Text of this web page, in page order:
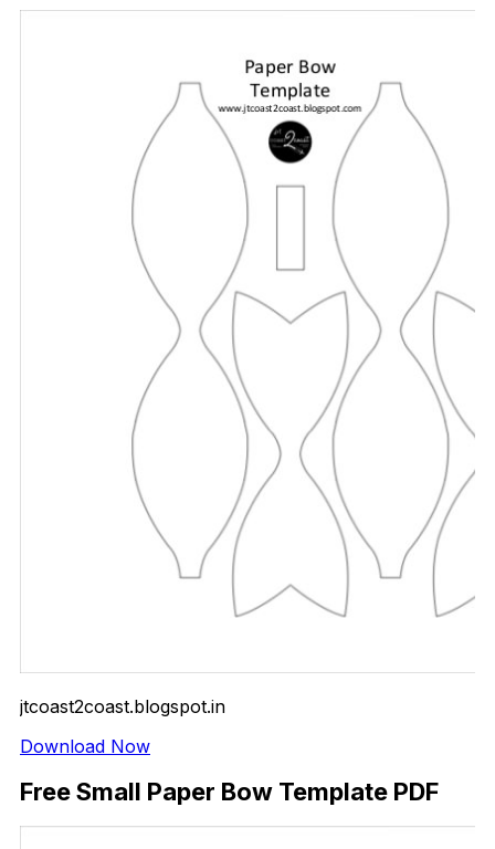
jtcoast2coast.blogspot.in
Download Now
Free Small Paper Bow Template PDF